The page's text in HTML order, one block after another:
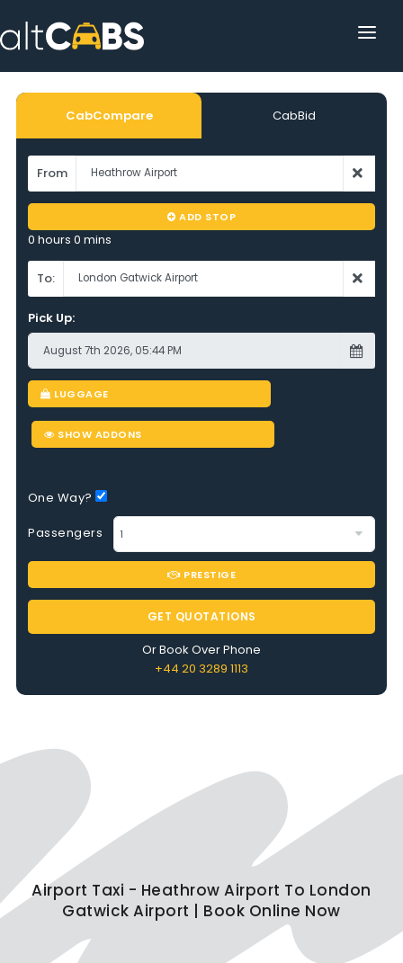
HOME
POPULAR DESTINATIONS
OPERATOR AREA
HELP
AFFILIATE
CabCompare CabBid
From
ADD STOP
0 hours 0 mins
To:
Pick Up:
LUGGAGE
SHOW ADDONS
One Way?
Passengers
PRESTIGE
GET QUOTATIONS
Or Book Over Phone
+44 20 3289 1113
Airport Taxi - Heathrow Airport To London
Gatwick Airport | Book Online Now